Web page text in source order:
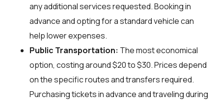
any additional services requested. Booking in
advance and opting for a standard vehicle can
help lower expenses.
Public Transportation: The most economical
option, costing around $20 to $30. Prices depend
on the specific routes and transfers required.
Purchasing tickets in advance and traveling during